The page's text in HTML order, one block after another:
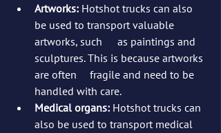
Artworks: Hotshot trucks can also
be used to transport valuable
artworks, such 	as paintings and
sculptures. This is because artworks
are often 	fragile and need to be
handled with care.
Medical organs: Hotshot trucks can
also be used to transport medical